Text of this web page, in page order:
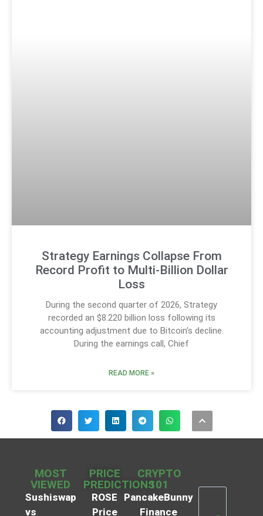
Strategy Earnings Collapse From
Record Profit to Multi-Billion Dollar
Loss
During the second quarter of 2026, Strategy
recorded an $8.220 billion loss following its
accounting adjustment due to Bitcoin’s decline.
During the earnings call, Chief
READ MORE »
MOST
VIEWED
Sushiswap
vs
PRICE
PREDICTIONS
ROSE
Price
CRYPTO
101
PancakeBunny
Finance